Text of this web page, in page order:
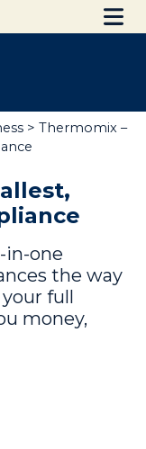
> Thermomix –
in-one
the way
full
money,